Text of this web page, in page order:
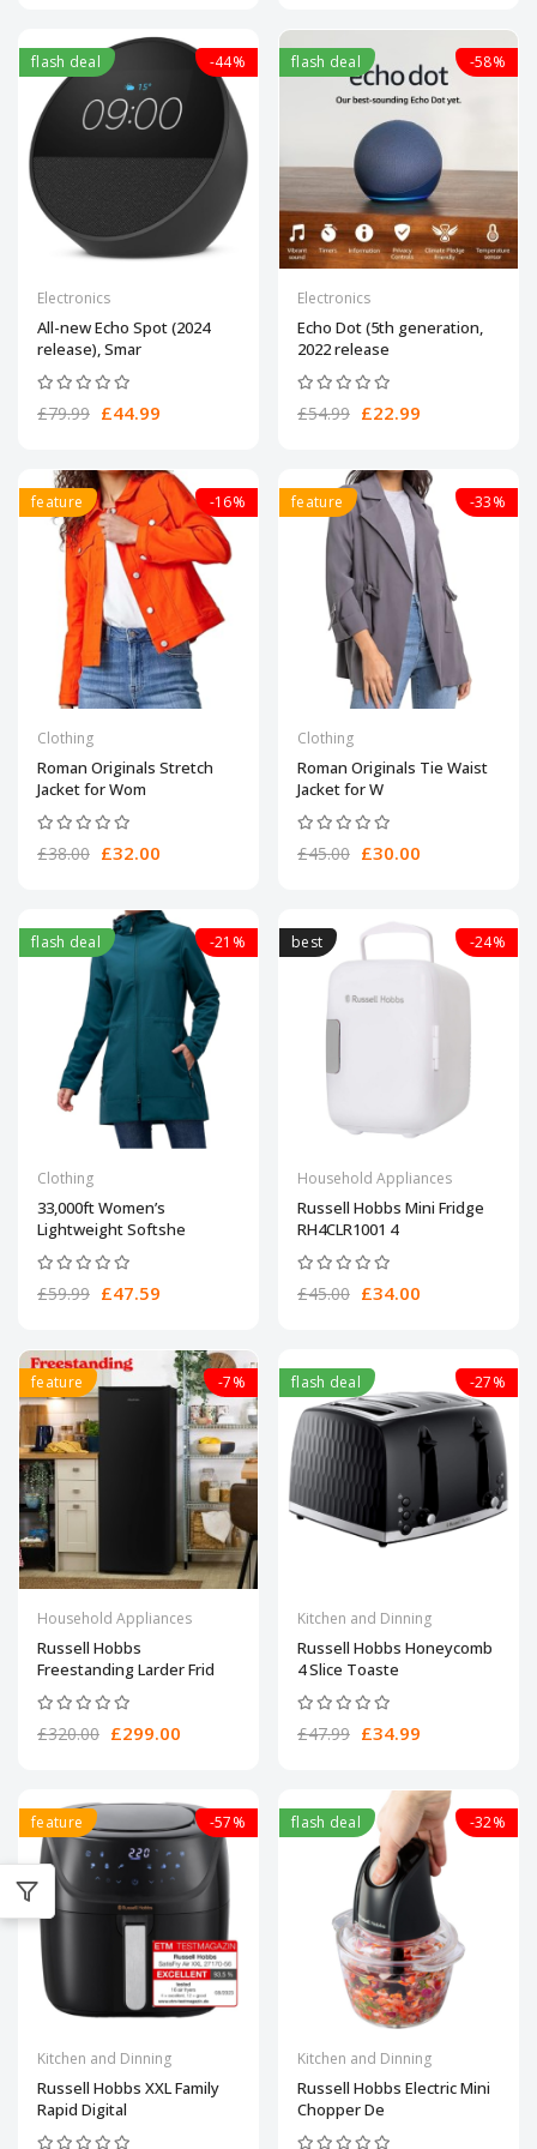
flash deal -44%
Electronics
All-new Echo Spot (2024
release), Smar
£79.99 £44.99
flash deal -58%
Electronics
Echo Dot (5th generation,
2022 release
£54.99 £22.99
feature -16%
Clothing
Roman Originals Stretch
Jacket for Wom
£38.00 £32.00
feature -33%
Clothing
Roman Originals Tie Waist
Jacket for W
£45.00 £30.00
flash deal -21%
Clothing
33,000ft Women’s
Lightweight Softshe
£59.99 £47.59
best -24%
Household Appliances
Russell Hobbs Mini Fridge
RH4CLR1001 4
£45.00 £34.00
feature -7%
Household Appliances
Russell Hobbs
Freestanding Larder Frid
£320.00 £299.00
flash deal -27%
Kitchen and Dinning
Russell Hobbs Honeycomb
4 Slice Toaste
£47.99 £34.99
feature -57%
Kitchen and Dinning
Russell Hobbs XXL Family
Rapid Digital
flash deal -32%
Kitchen and Dinning
Russell Hobbs Electric Mini
Chopper De